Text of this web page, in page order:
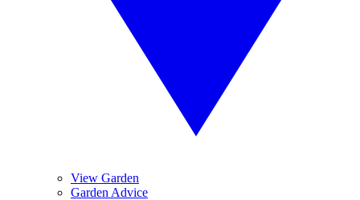
View Garden
Garden Advice